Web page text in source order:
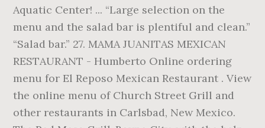
Aquatic Center! ... “Large selection on the
menu and the salad bar is plentiful and clean.”
“Salad bar.” 27. MAMA JUANITAS MEXICAN
RESTAURANT - Humberto Online ordering
menu for El Reposo Mexican Restaurant . View
the online menu of Church Street Grill and
other restaurants in Carlsbad, New Mexico.